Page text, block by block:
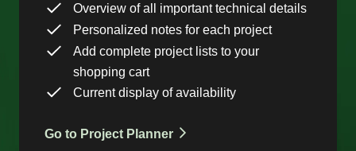
Overview of all important technical details
Personalized notes for each project
Add complete project lists to your
shopping cart
Current display of availability
Go to Project Planner